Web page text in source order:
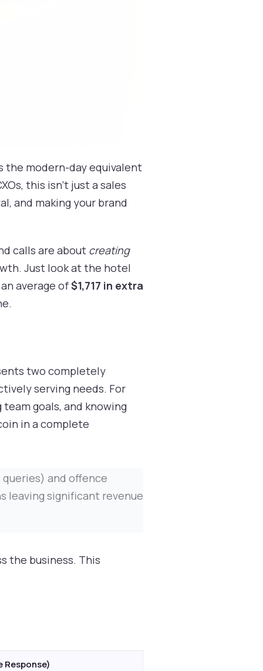
the modern-day equivalent
this isn't just a sales
and making your brand
calls are about creating
Just look at the hotel
average of$1,717 in extra
two completely
serving needs. For
goals, and knowing
in a complete
and offence
leaving significant revenue
the business. This
Response)